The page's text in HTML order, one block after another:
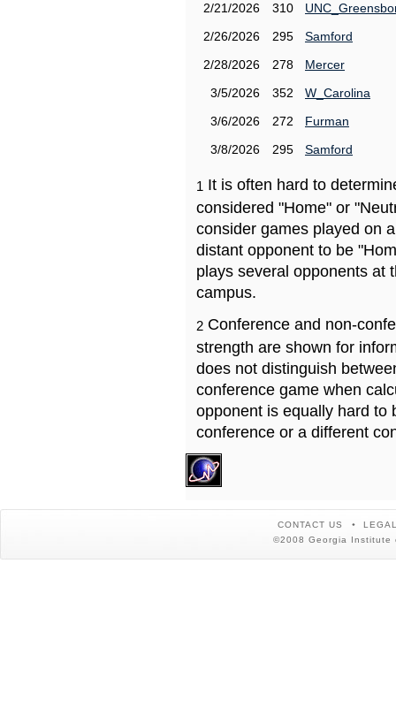
2/21/2026
310
2/26/2026
295
Samford
2/28/2026
278
Mercer
3/5/2026
352
W_Carolina
3/6/2026
272
Furman
3/8/2026
295 Samford
1 It is often hard to
considered "Home" or
consider games played on
distant opponent to be
plays several opponents at
campus.
2 Conference and non-
strength are shown for
does not distinguish
conference game when
opponent is equally hard to
conference or a different
CONTACT US
©2008 Georgia Institute